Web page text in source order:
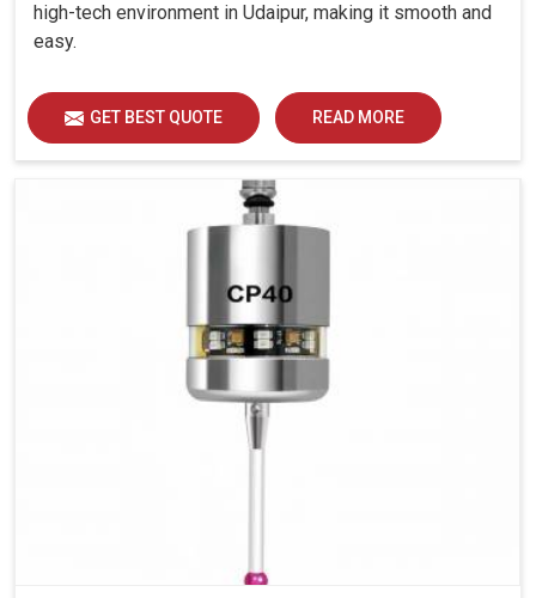
high-tech environment in Udaipur, making it smooth and
easy.
GET BEST QUOTE READ MORE